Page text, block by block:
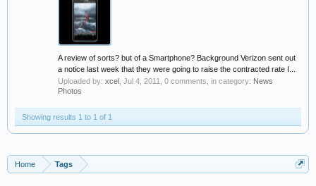
A review of sorts? but of a Smartphone? Background Verizon sent out
a notice last week that they were going to raise the contracted rate I...
Uploaded by: xcel Jul 4, 2011 , 0 comments, in category: News
Photos
Showing results 1 to 1 of 1
Home Tags